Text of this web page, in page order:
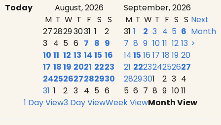
Today August, 2026
September, 2026
M T W T F S S
2728293031 1
2
3 4 5 6 7 8 9
10 11 12 13 14 15 16
17 1819 2021 2223
24252627282930
31 1 2 3 4 5 6
M T W T F S S
31 1 2 3 4 5 6
7 8 9 10 11 12 13
1415 16 17 18 19 20
21 222324252627
2829301 2 3 4
5 6 7 8 9 1011
Next
Month
>
1 Day View3 Day ViewWeek ViewMonth View